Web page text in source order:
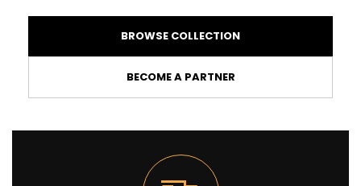
BROWSE COLLECTION
BECOME A PARTNER